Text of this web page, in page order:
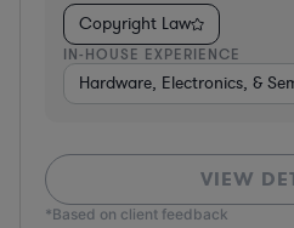
Copyright Law
IN-HOUSE EXPERIENCE
Hardware, Electronics, &
VIEW
*Based on client feedback